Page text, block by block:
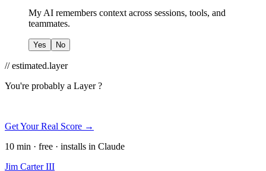
My AI remembers context across sessions, tools, and
teammates.
Yes No
// estimated.layer
You're probably a Layer ?
Get Your Real Score →
10 min · free · installs in Claude
Jim Carter III